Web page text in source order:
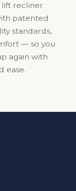
lift recliner
patented
standards,
— so you
again with
ease.